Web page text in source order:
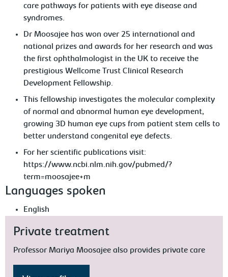
care pathways for patients with eye disease and
syndromes.
Dr Moosajee has won over 25 international and
national prizes and awards for her research and was
the first ophthalmologist in the UK to receive the
prestigious Wellcome Trust Clinical Research
Development Fellowship.
This fellowship investigates the molecular complexity
of normal and abnormal human eye development,
growing 3D human eye cups from patient stem cells to
better understand congenital eye defects.
For her scientific publications visit:
https://www.ncbi.nlm.nih.gov/pubmed/?
term=moosajee+m
Languages spoken
English
Private treatment
Professor Mariya Moosajee also provides private care